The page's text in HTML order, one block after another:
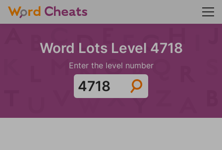
Word Lots Level 4718
Enter the level number